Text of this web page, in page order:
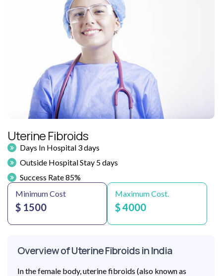
Uterine Fibroids
Days In Hospital 3 days
Outside Hospital Stay 5 days
Success Rate 85%
Minimum Cost
$ 1500
Maximum Cost.
$ 4000
Overview of Uterine Fibroids in India
In the female body, uterine fibroids (also known as